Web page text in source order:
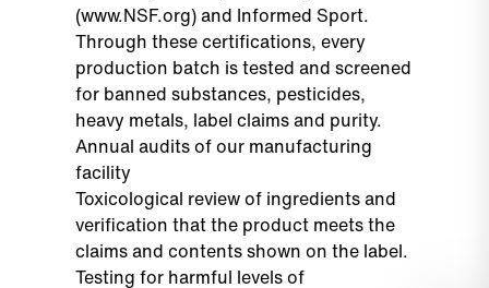
(www.NSF.org)and Informed Sport.
Through these certifications, every
production batch is tested and screened
for banned substances, pesticides,
heavy metals, label claims and purity.
Annual audits of our manufacturing
facility
Toxicological review of ingredients and
verification that the product meets the
claims and contents shown on the label.
Testing for harmful levels of